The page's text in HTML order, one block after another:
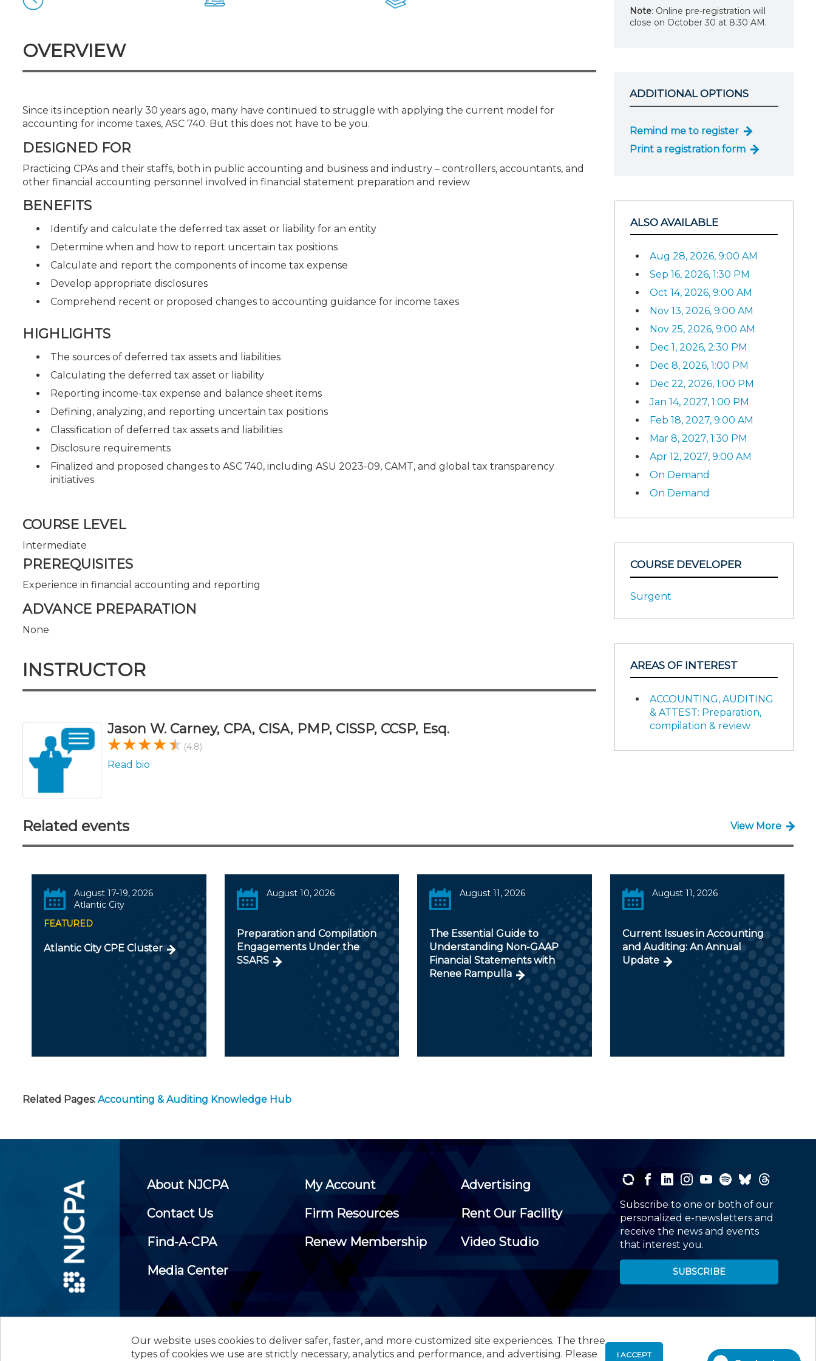
Our website uses cookies to deliver safer, faster, and more customized site experiences. The three
types of cookies we use are strictly necessary, analytics and performance, and advertising. Please
I ACCEPT
OVERVIEW
Since its inception nearly 30 years ago, many have continued to struggle with applying the current model for
accounting for income taxes, ASC 740. But this does not have to be you.
DESIGNED FOR
Practicing CPAs and their staffs, both in public accounting and business and industry – controllers, accountants, and
other financial accounting personnel involved in financial statement preparation and review
BENEFITS
Identify and calculate the deferred tax asset or liability for an entity
Determine when and how to report uncertain tax positions
Calculate and report the components of income tax expense
Develop appropriate disclosures
Comprehend recent or proposed changes to accounting guidance for income taxes
HIGHLIGHTS
The sources of deferred tax assets and liabilities
Calculating the deferred tax asset or liability
Reporting income-tax expense and balance sheet items
Defining, analyzing, and reporting uncertain tax positions
Classification of deferred tax assets and liabilities
Disclosure requirements
Finalized and proposed changes to ASC 740, including ASU 2023-09, CAMT, and global tax transparency
initiatives
COURSE LEVEL
Intermediate
PREREQUISITES
Experience in financial accounting and reporting
ADVANCE PREPARATION
None
INSTRUCTOR
Jason W. Carney, CPA, CISA, PMP, CISSP, CCSP, Esq.
(4.8)
Read bio
Note: Online pre-registration will
close on October 30 at 8:30 AM.
ADDITIONAL OPTIONS
Remind me to register
Print a registration form
ALSO AVAILABLE
Aug 28, 2026, 9:00 AM
Sep 16, 2026, 1:30 PM
Oct 14, 2026, 9:00 AM
Nov 13, 2026, 9:00 AM
Nov 25, 2026, 9:00 AM
Dec 1, 2026, 2:30 PM
Dec 8, 2026, 1:00 PM
Dec 22, 2026, 1:00 PM
Jan 14, 2027, 1:00 PM
Feb 18, 2027, 9:00 AM
Mar 8, 2027, 1:30 PM
Apr 12, 2027, 9:00 AM
On Demand
On Demand
COURSE DEVELOPER
Surgent
AREAS OF INTEREST
ACCOUNTING, AUDITING
& ATTEST: Preparation,
compilation & review
Related events View More
August 17-19, 2026
Atlantic City
FEATURED
Atlantic City CPE Cluster
August 10, 2026
Preparation and Compilation
Engagements Under the
SSARS
August 11, 2026
The Essential Guide to
Understanding Non-GAAP
Financial Statements with
Renee Rampulla
August 11, 2026
Current Issues in Accounting
and Auditing: An Annual
Update
Related Pages: Accounting & Auditing Knowledge Hub
About NJCPA My Account
Advertising
Contact Us
Firm Resources
Rent Our Facility
Find-A-CPA
Renew Membership
Video Studio
Media Center
Subscribe to one or both of our
personalized e-newsletters and
receive the news and events
that interest you.
SUBSCRIBE
2026 New Jersey Society of Certified Public Accountants, 105 Eisenhower Parkway, Suite 300 , Roseland, NJ 07068, 973-226-4494